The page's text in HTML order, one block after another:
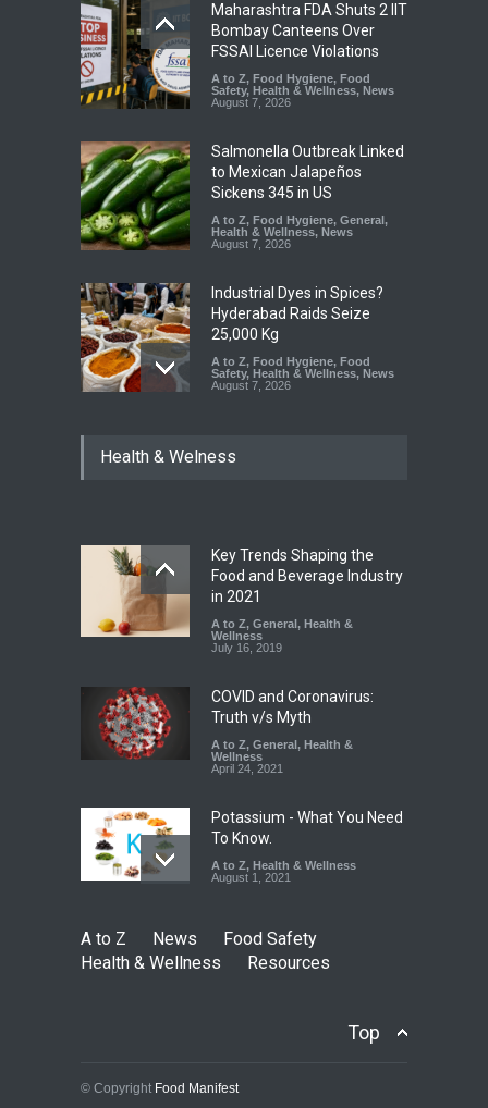
Maharashtra FDA Shuts 2 IIT
Bombay Canteens Over
FSSAI Licence Violations
A to Z, Food Hygiene, Food
Safety, Health & Wellness, News
August 7, 2026
Salmonella Outbreak Linked
to Mexican Jalapeños
Sickens 345 in US
A to Z, Food Hygiene, General ,
Health & Wellness, News
August 7, 2026
Industrial Dyes in Spices?
Hyderabad Raids Seize
25,000 Kg
A to Z, Food Hygiene, Food
Safety, Health & Wellness, News
August 7, 2026
Coloured Papads Over
Industrial-Grade Essence
Found in Rose Water,
Kozhikode Food Unit Shut
Down
August 6, 2026
Health & Welness
Key Trends Shaping the
Food and Beverage Industry
in 2021
A to Z, General , Health &
Wellness
July 16, 2019
COVID and Coronavirus:
Truth v/s Myth
A to Z, General , Health &
Wellness
April 24, 2021
Potassium - What You Need
To Know.
A to Z, Health & Wellness
August 1, 2021
A to Z News
Food Safety
Health & Wellness
Resources
Top
© Copyright Food Manifest